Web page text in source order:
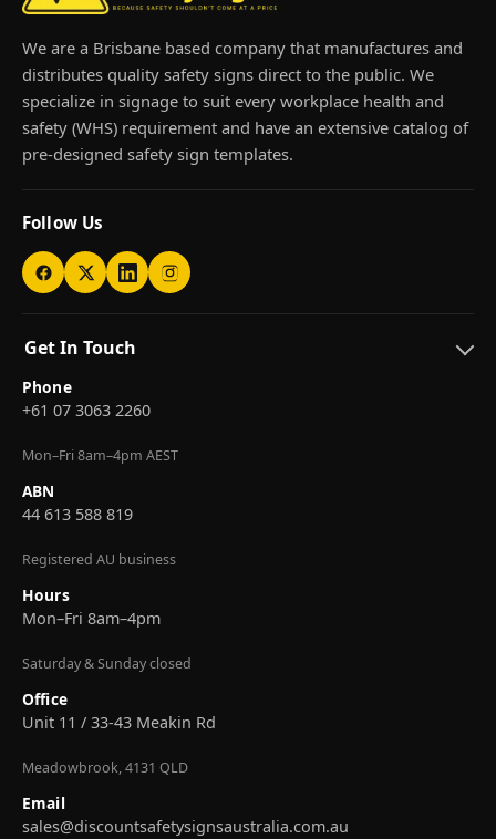
We are a Brisbane based company that manufactures and
distributes quality safety signs direct to the public. We
specialize in signage to suit every workplace health and
safety (WHS) requirement and have an extensive catalog of
pre-designed safety sign templates.
Follow Us
Get In Touch
Phone
+61 07 3063 2260
Mon–Fri 8am–4pm AEST
ABN
44 613 588 819
Registered AU business
Hours
Mon–Fri 8am–4pm
Saturday & Sunday closed
Office
Unit 11 / 33-43 Meakin Rd
Meadowbrook, 4131 QLD
Email
sales@discountsafetysignsaustralia.com.au